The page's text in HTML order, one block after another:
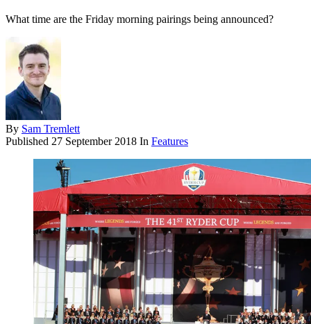
What time are the Friday morning pairings being announced?
By Sam Tremlett
Published 27 September 2018 In Features